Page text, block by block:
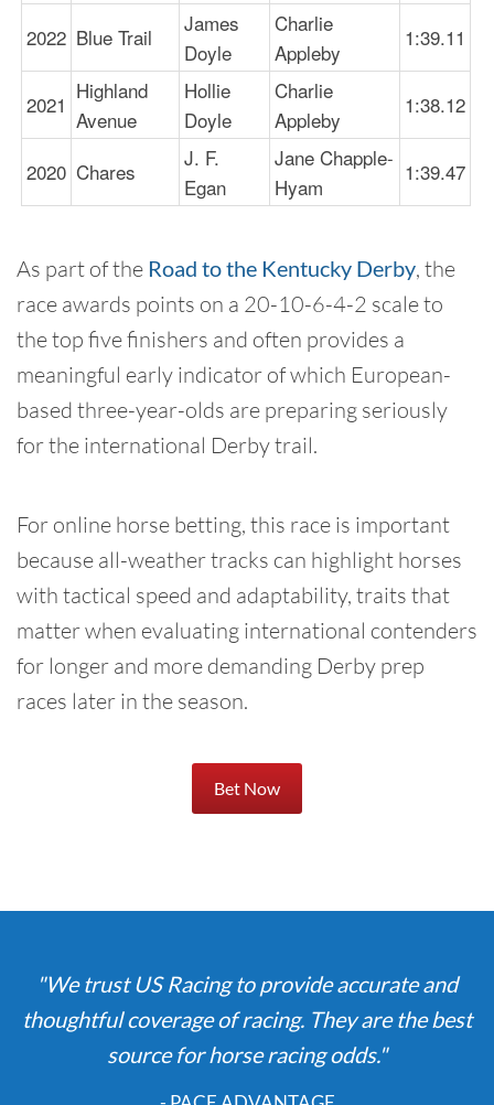
2022 Blue Trail
James
Doyle
Charlie
Appleby
1:39.11
2021
Highland
Avenue
Hollie
Doyle
Charlie
Appleby
1:38.12
2020 Chares
J. F.
Egan
Jane Chapple-
Hyam
1:39.47
As part of the Road to the Kentucky Derby, the
race awards points on a 20-10-6-4-2 scale to
the top five finishers and often provides a
meaningful early indicator of which European-
based three-year-olds are preparing seriously
for the international Derby trail.
For online horse betting, this race is important
because all-weather tracks can highlight horses
with tactical speed and adaptability, traits that
matter when evaluating international contenders
for longer and more demanding Derby prep
races later in the season.
Bet Now
"We trust US Racing to provide accurate and
thoughtful coverage of racing. They are the best
source for horse racing odds."